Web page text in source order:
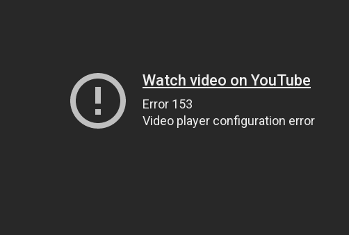
Watch video on YouTube
Error 153
Video player configuration error